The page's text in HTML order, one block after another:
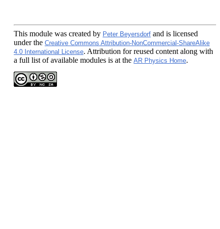
This module was created by Peter Beyersdorf and is licensed
under the Creative Commons Attribution-NonCommercial-ShareAlike
4.0 International License. Attribution for reused content along with
a full list of available modules is at the AR Physics Home.